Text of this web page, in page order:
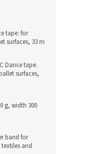
tape: for
surfaces, 33 m
Dance tape:
surfaces,
g, width 300
band for
and